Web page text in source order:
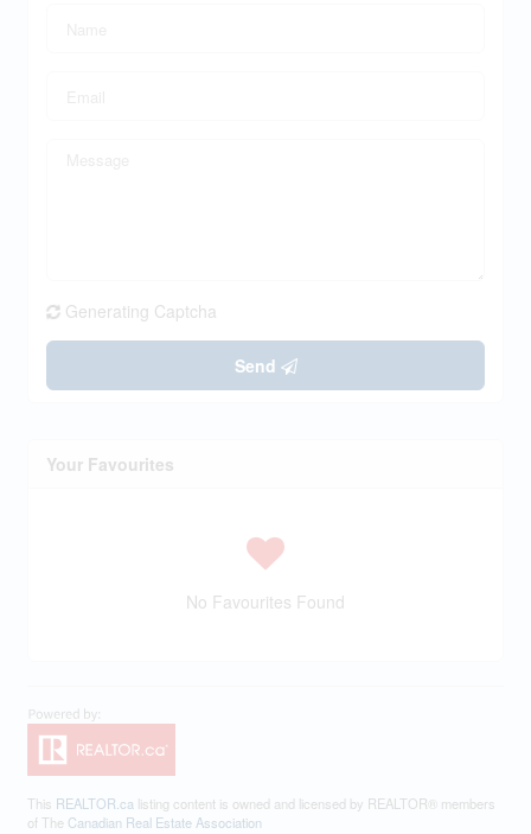
Generating Captcha
Send
Your Favourites
No Favourites Found
This REALTOR.ca listing content is owned and licensed by REALTOR® members
of The Canadian Real Estate Association